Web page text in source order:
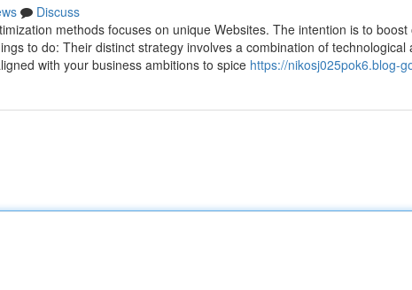
Discuss
methods focuses on unique Websites. The intention is to
to do: Their distinct strategy involves a combination of technological
with your business ambitions to spice https://nikosj025pok6.blog-